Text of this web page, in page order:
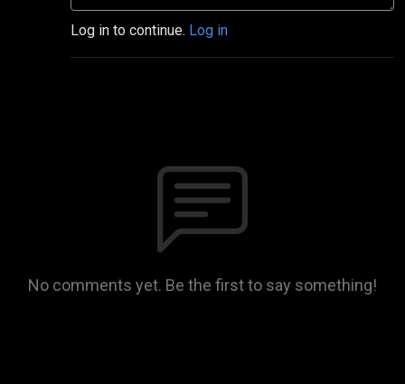
Log in to continue. Log in
No comments yet. Be the first to say something!